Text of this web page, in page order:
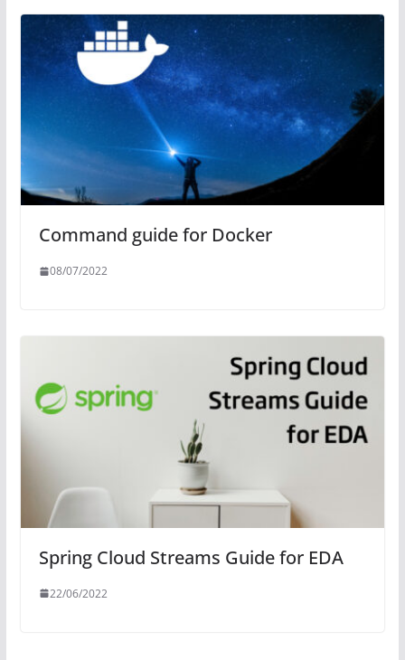
Command guide for Docker
08/07/2022
Spring Cloud Streams Guide for EDA
22/06/2022